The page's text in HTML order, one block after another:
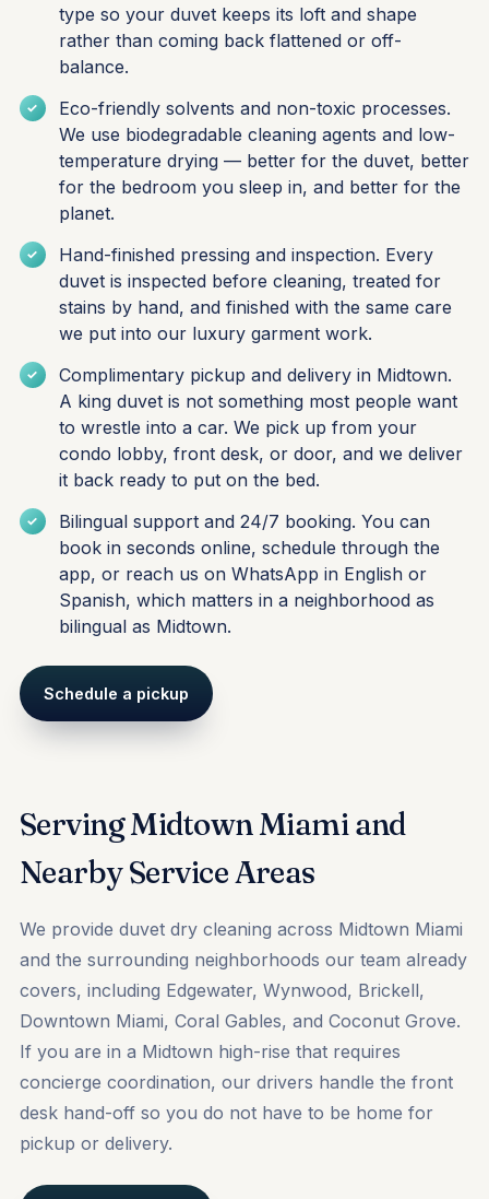
type so your duvet keeps its loft and shape
rather than coming back flattened or off-
balance.
Eco-friendly solvents and non-toxic processes.
We use biodegradable cleaning agents and low-
temperature drying — better for the duvet, better
for the bedroom you sleep in, and better for the
planet.
Hand-finished pressing and inspection. Every
duvet is inspected before cleaning, treated for
stains by hand, and finished with the same care
we put into our luxury garment work.
Complimentary pickup and delivery in Midtown.
A king duvet is not something most people want
to wrestle into a car. We pick up from your
condo lobby, front desk, or door, and we deliver
it back ready to put on the bed.
Bilingual support and 24/7 booking. You can
book in seconds online, schedule through the
app, or reach us on WhatsApp in English or
Spanish, which matters in a neighborhood as
bilingual as Midtown.
Schedule a pickup
Serving Midtown Miami and
Nearby Service Areas
We provide duvet dry cleaning across Midtown Miami
and the surrounding neighborhoods our team already
covers, including Edgewater, Wynwood, Brickell,
Downtown Miami, Coral Gables, and Coconut Grove.
If you are in a Midtown high-rise that requires
concierge coordination, our drivers handle the front
desk hand-off so you do not have to be home for
pickup or delivery.